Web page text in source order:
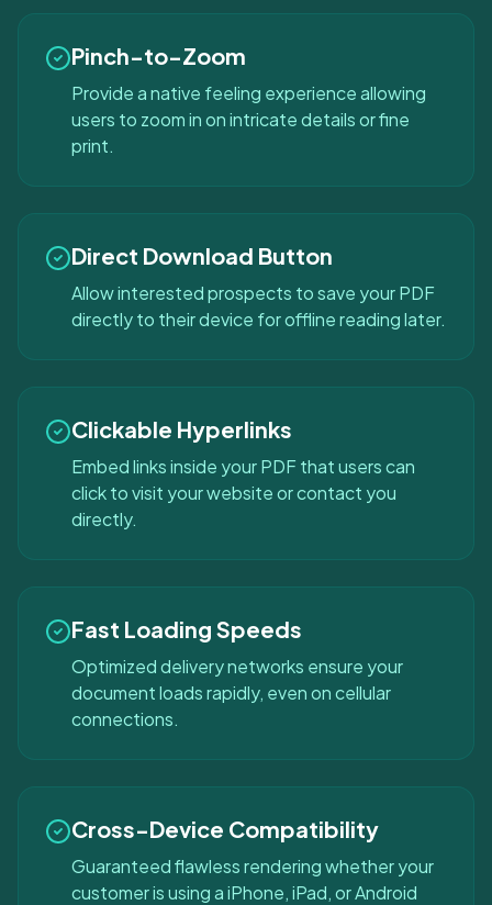
Pinch-to-Zoom
Provide a native feeling experience allowing
users to zoom in on intricate details or fine
print.
Direct Download Button
Allow interested prospects to save your PDF
directly to their device for offline reading later.
Clickable Hyperlinks
Embed links inside your PDF that users can
click to visit your website or contact you
directly.
Fast Loading Speeds
Optimized delivery networks ensure your
document loads rapidly, even on cellular
connections.
Cross-Device Compatibility
Guaranteed flawless rendering whether your
customer is using a iPhone, iPad, or Android